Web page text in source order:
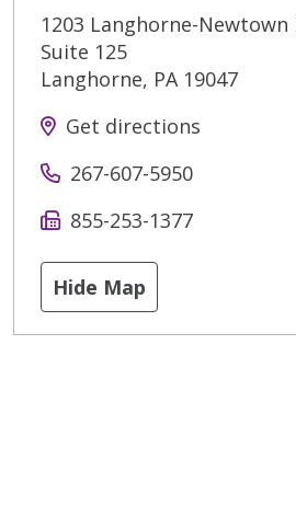
1203 Langhorne-Newtown
Suite 125
Langhorne, PA 19047
Get directions
267-607-5950
855-253-1377
Hide Map